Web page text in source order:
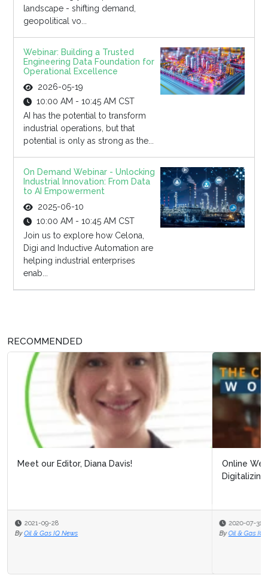
landscape - shifting demand,
geopolitical vo...
Webinar: Building a Trusted
Engineering Data Foundation for
Operational Excellence
2026-05-19
10:00 AM - 10:45 AM CST
AI has the potential to transform
industrial operations, but that
potential is only as strong as the...
On Demand Webinar - Unlocking
Industrial Innovation: From Data
to AI Empowerment
2025-06-10
10:00 AM - 10:45 AM CST
Join us to explore how Celona,
Digi and Inductive Automation are
helping industrial enterprises
enab...
RECOMMENDED
Online Webinar: Building Resilience Post Covid-19:
2020-07-31
By Oil & Gas IQ Editor